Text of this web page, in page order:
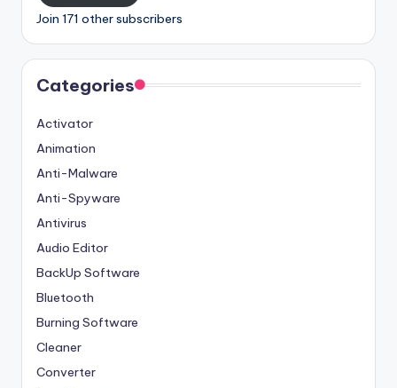
Join 171 other subscribers
Categories
Activator
Animation
Anti-Malware
Anti-Spyware
Antivirus
Audio Editor
BackUp Software
Bluetooth
Burning Software
Cleaner
Converter